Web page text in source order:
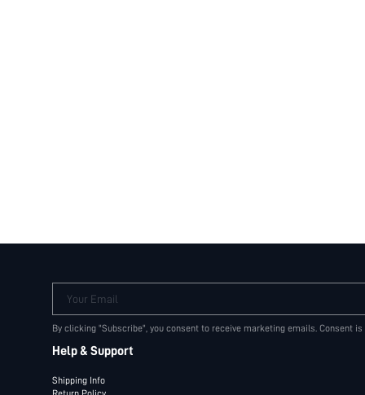
Your Email
By clicking "Subscribe", you consent to receive marketing emails. Consent
Help & Support
Shipping Info